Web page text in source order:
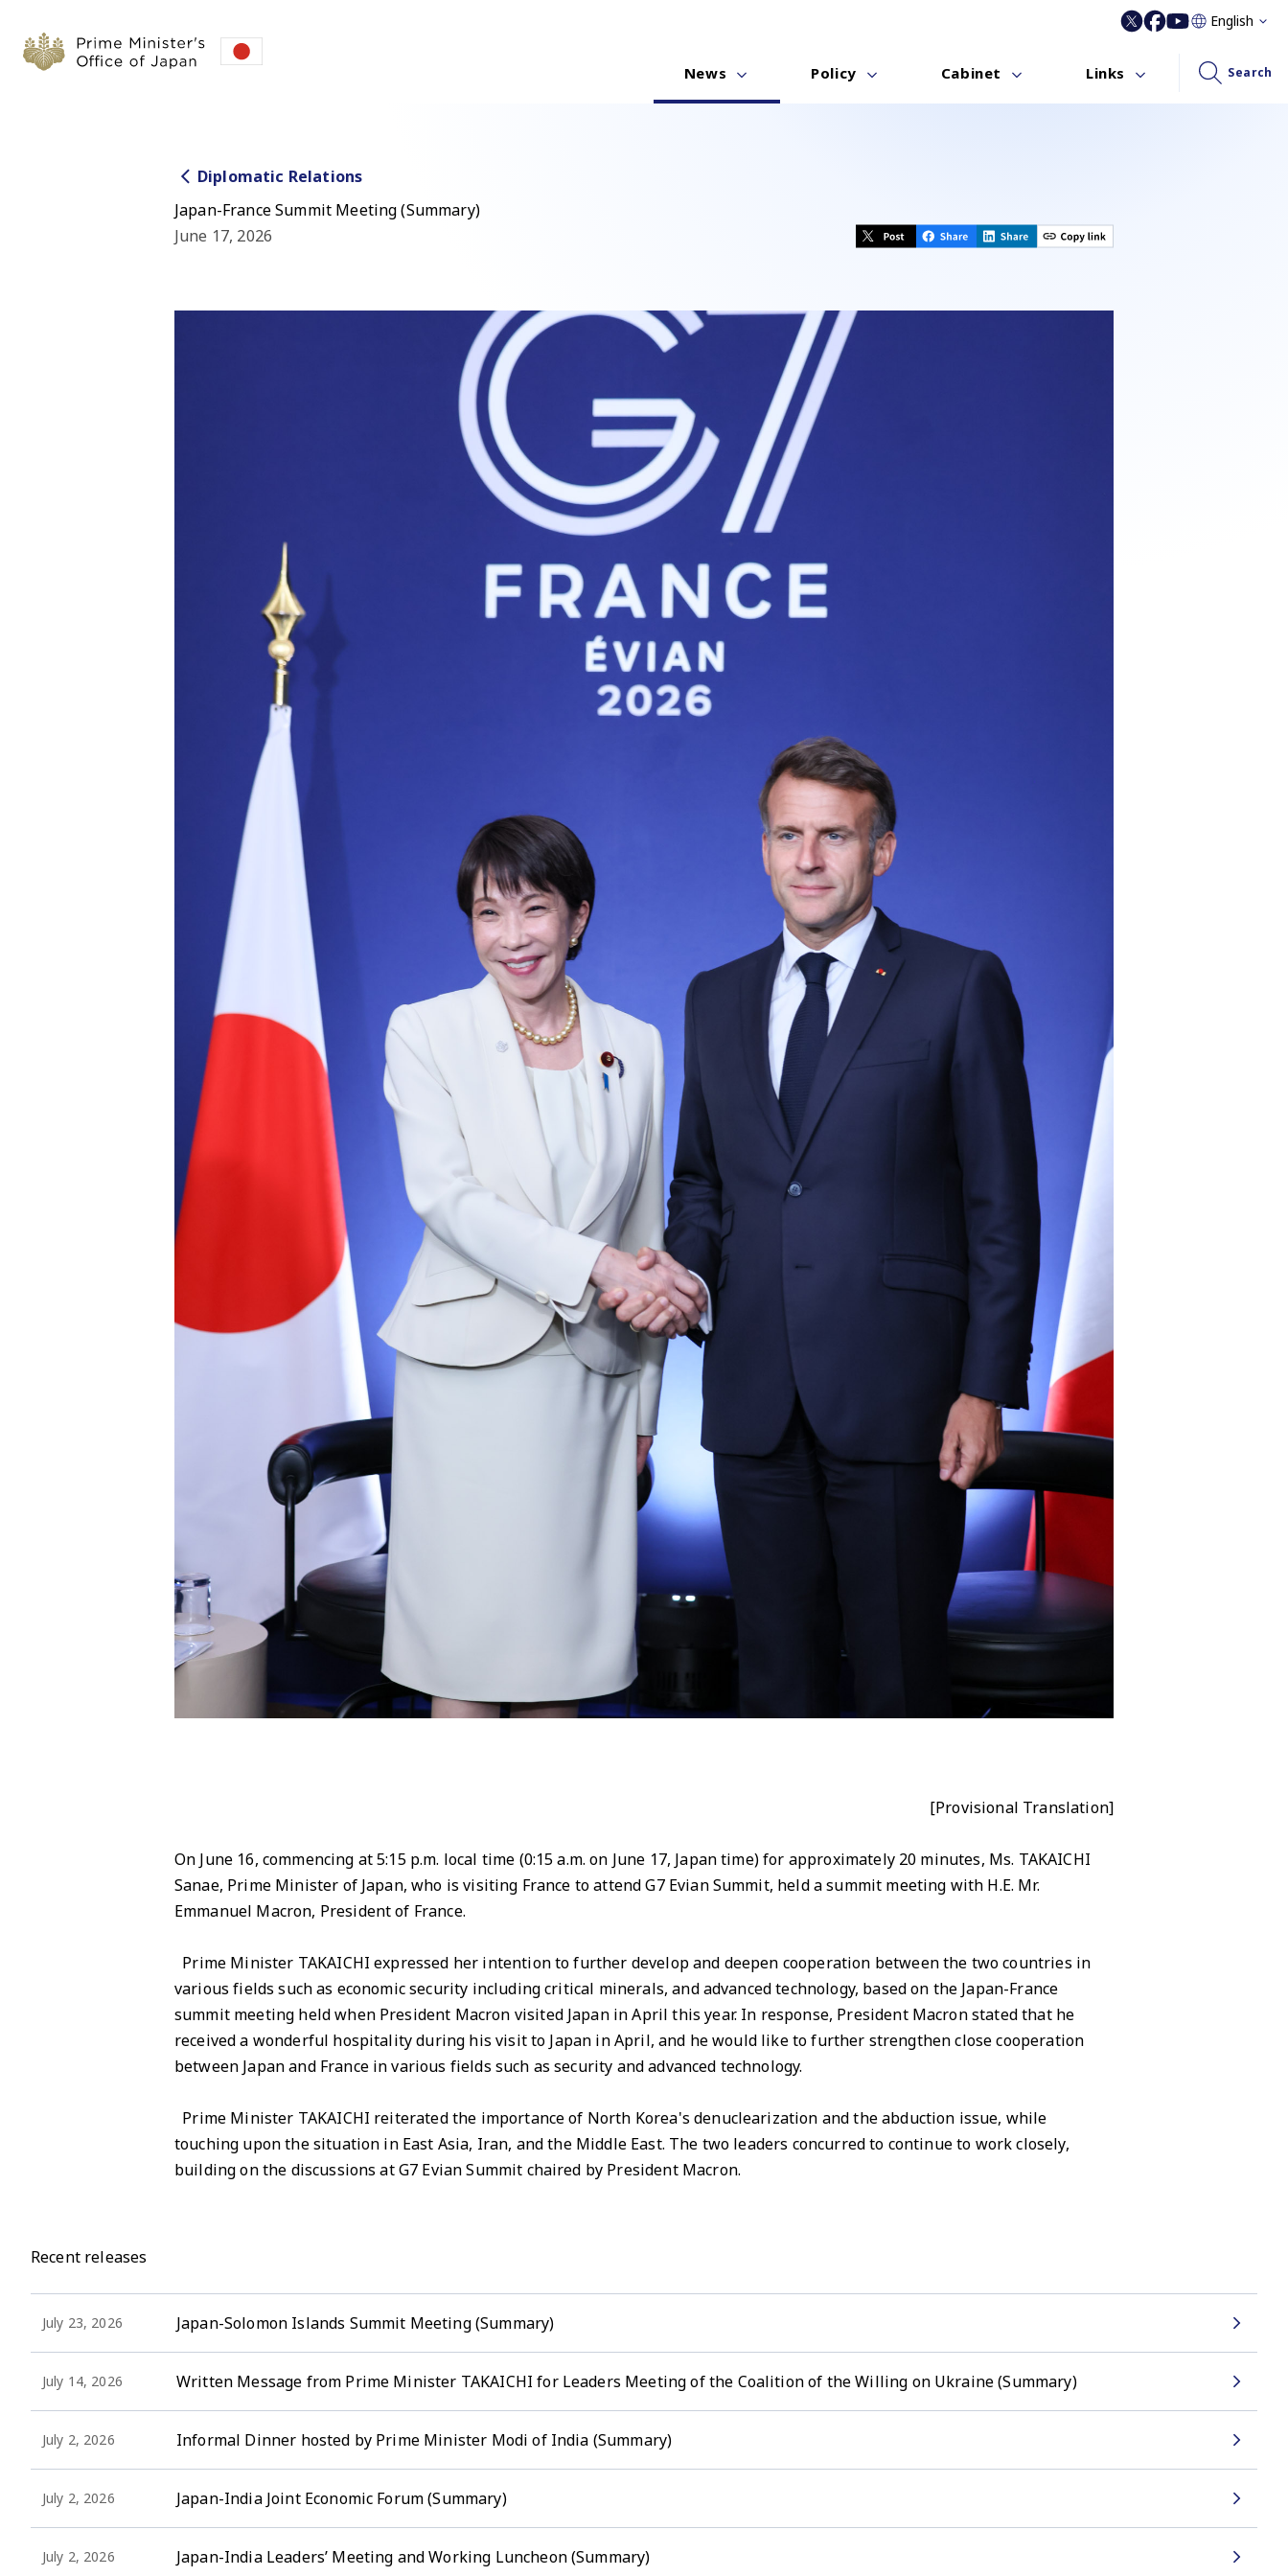
English
News Policy Cabinet Links Search
Diplomatic Relations
Japan-France Summit Meeting (Summary)
June 17, 2026
[Provisional Translation]
On June 16, commencing at 5:15 p.m. local time (0:15 a.m. on June 17, Japan time) for approximately 20 minutes, Ms. TAKAICHI
Sanae, Prime Minister of Japan, who is visiting France to attend G7 Evian Summit, held a summit meeting with H.E. Mr.
Emmanuel Macron, President of France.
Prime Minister TAKAICHI expressed her intention to further develop and deepen cooperation between the two countries in
various fields such as economic security including critical minerals, and advanced technology, based on the Japan-France
summit meeting held when President Macron visited Japan in April this year. In response, President Macron stated that he
received a wonderful hospitality during his visit to Japan in April, and he would like to further strengthen close cooperation
between Japan and France in various fields such as security and advanced technology.
Prime Minister TAKAICHI reiterated the importance of North Korea's denuclearization and the abduction issue, while
touching upon the situation in East Asia, Iran, and the Middle East. The two leaders concurred to continue to work closely,
building on the discussions at G7 Evian Summit chaired by President Macron.
Recent releases
July 23, 2026 Japan-Solomon Islands Summit Meeting (Summary)
July 14, 2026 Written Message from Prime Minister TAKAICHI for Leaders Meeting of the Coalition of the Willing on Ukraine (Summary)
July 2, 2026 Informal Dinner hosted by Prime Minister Modi of India (Summary)
July 2, 2026 Japan-India Joint Economic Forum (Summary)
July 2, 2026 Japan-India Leaders’ Meeting and Working Luncheon (Summary)